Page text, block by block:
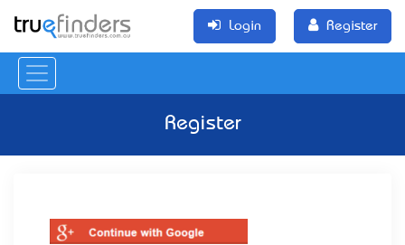
Login Register
Register